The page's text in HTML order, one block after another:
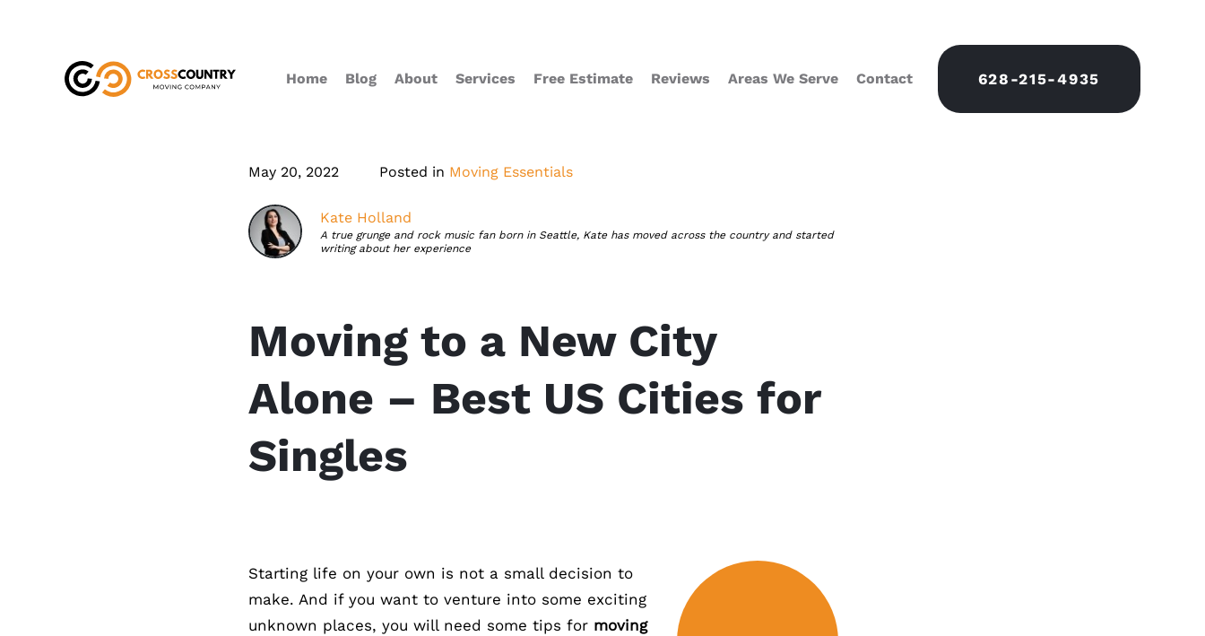
Home Blog About Services Free Estimate Reviews Areas We Serve Contact 628-215-4935
May 20, 2022 Posted in Moving Essentials
Kate Holland
A true grunge and rock music fan born in Seattle, Kate has moved across the country and started
writing about her experience
Moving to a New City
Alone – Best US Cities for
Singles
Starting life on your own is not a small decision to
make. And if you want to venture into some exciting
unknown places, you will need some tips for moving